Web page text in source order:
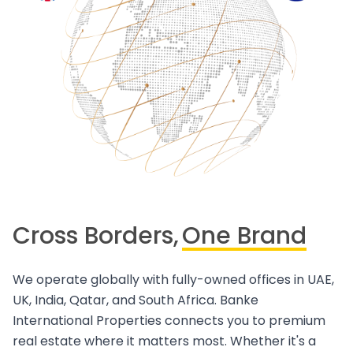
Cross Borders,One Brand
We operate globally with fully-owned offices in UAE,
UK, India, Qatar, and South Africa. Banke
International Properties connects you to premium
real estate where it matters most. Whether it's a